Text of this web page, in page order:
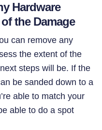
Hardware
the Damage
can remove any
the extent of the
steps will be. If the
be sanded down to a
able to match your
able to do a spot